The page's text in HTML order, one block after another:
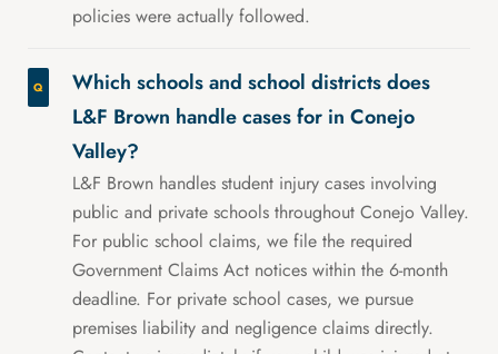
policies were actually followed.
Which schools and school districts does
L&F Brown handle cases for in Conejo
Valley?
L&F Brown handles student injury cases involving
public and private schools throughout Conejo Valley.
For public school claims, we file the required
Government Claims Act notices within the 6-month
deadline. For private school cases, we pursue
premises liability and negligence claims directly.